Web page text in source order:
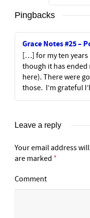
Pingbacks
Grace Notes #25 –
[…] for my ten years
though it has
here). There were
those. I’m grateful
Leave a reply
Your email address
are marked *
Comment